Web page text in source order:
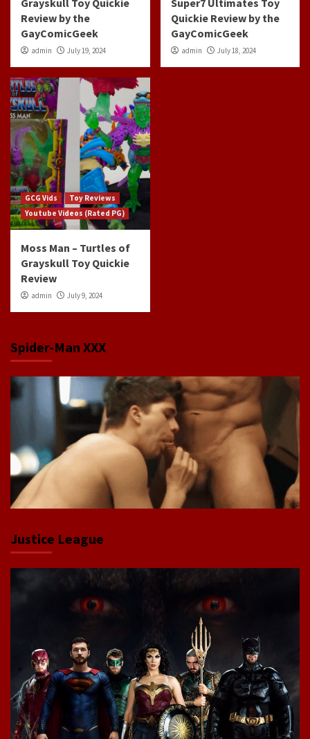
Review by the
GayComicGeek
admin July 19, 2024
Quickie Review by the
GayComicGeek
admin July 18, 2024
GCG Vids
Toy Reviews
Youtube Videos (Rated PG)
Moss Man – Turtles of
Grayskull Toy Quickie
Review
admin July 9, 2024
Spider-Man XXX
Justice League